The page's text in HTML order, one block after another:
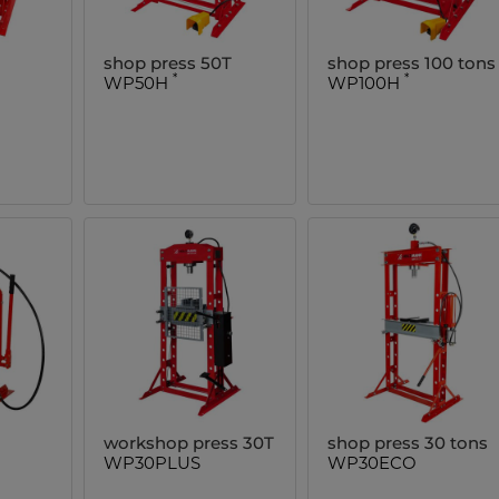
shop press 50T
WP50H*
shop press 100 tons
WP100H *
workshop press 30T
WP30PLUS
shop press 30 tons
WP30ECO